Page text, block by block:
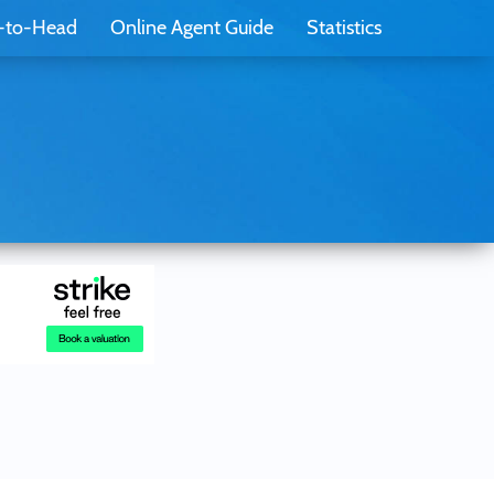
Head Online Agent Guide Statistics